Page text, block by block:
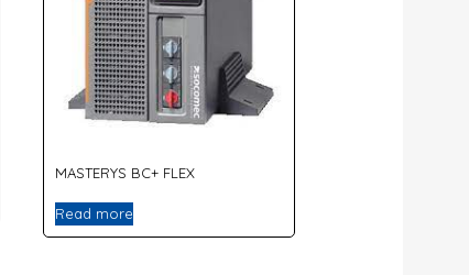
MASTERYS BC+ FLEX
Read more